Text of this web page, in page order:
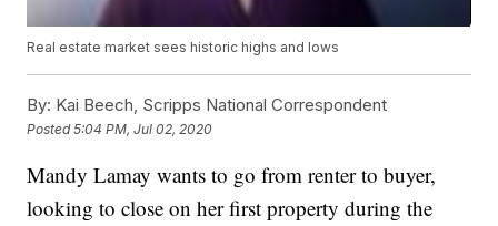
Real estate market sees historic highs and lows
By: Kai Beech, Scripps National Correspondent
Posted5:04 PM, Jul 02, 2020
Mandy Lamay wants to go from renter to buyer,
looking to close on her first property during the